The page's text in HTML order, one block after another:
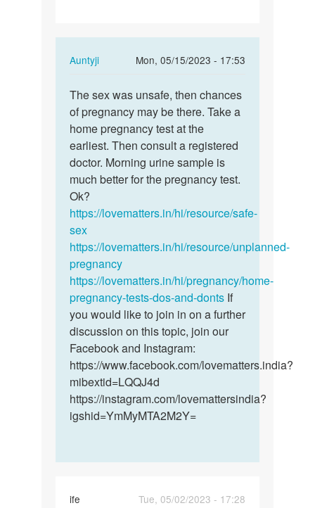
Auntyji
Mon, 05/15/2023 - 17:53
In
to
I
had
sex
without
protection…
Joy
The
sex
was
unsafe,
then…
The sex was unsafe, then chances
of pregnancy may be there. Take a
home pregnancy test at the
earliest. Then consult a registered
doctor. Morning urine sample is
much better for the pregnancy test.
Ok?
https://lovematters.in/hi/resource/safe-
sex
https://lovematters.in/hi/resource/unplanned-
pregnancy
https://lovematters.in/hi/pregnancy/home-
pregnancy-tests-dos-and-donts If
you would like to join in on a further
discussion on this topic, join our
Facebook and Instagram:
https://www.facebook.com/lovematters.india?
mibextid=LQQJ4d
https://instagram.com/lovemattersindia?
igshid=YmMyMTA2M2Y=
ife
Tue, 05/02/2023 - 17:28